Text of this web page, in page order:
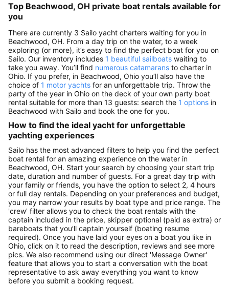
Top Beachwood, OH private boat rentals available for
you
There are currently 3 Sailo yacht charters waiting for you in
Beachwood, OH. From a day trip on the water, to a week
exploring (or more), it’s easy to find the perfect boat for you on
Sailo. Our inventory includes 1 beautiful sailboats waiting to
take you away. You’ll find numerous catamarans to charter in
Ohio. If you prefer, in Beachwood, Ohio you’ll also have the
choice of 1 motor yachts for an unforgettable trip. Throw the
party of the year in Ohio on the deck of your own party boat
rental suitable for more than 13 guests: search the 1 options in
Beachwood with Sailo and book the one for you.
How to find the ideal yacht for unforgettable
yachting experiences
Sailo has the most advanced filters to help you find the perfect
boat rental for an amazing experience on the water in
Beachwood, OH. Start your search by choosing your start trip
date, duration and number of guests. For a great day trip with
your family or friends, you have the option to select 2, 4 hours
or full day rentals. Depending on your preferences and budget,
you may narrow your results by boat type and price range. The
'crew' filter allows you to check the boat rentals with the
captain included in the price, skipper optional (paid as extra) or
bareboats that you’ll captain yourself (boating resume
required). Once you have laid your eyes on a boat you like in
Ohio, click on it to read the description, reviews and see more
pics. We also recommend using our direct 'Message Owner'
feature that allows you to start a conversation with the boat
representative to ask away everything you want to know
before you submit a booking request.